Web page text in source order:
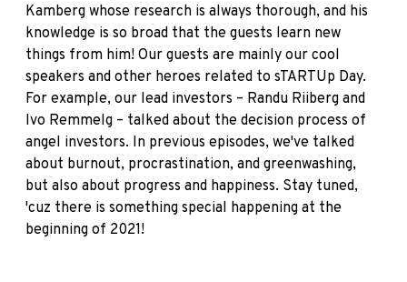
Kamberg whose research is always thorough, and his
knowledge is so broad that the guests learn new
things from him! Our guests are mainly our cool
speakers and other heroes related to sTARTUp Day.
For example, our lead investors – Randu Riiberg and
Ivo Remmelg – talked about the decision process of
angel investors. In previous episodes, we've talked
about burnout, procrastination, and greenwashing,
but also about progress and happiness. Stay tuned,
'cuz there is something special happening at the
beginning of 2021!